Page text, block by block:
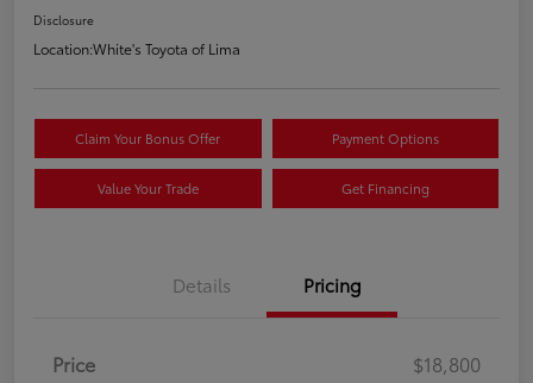
Disclosure
Location:White's Toyota of Lima
Claim Your Bonus Offer Payment Options
Value Your Trade Get Financing
Details Pricing
Price
$18,800